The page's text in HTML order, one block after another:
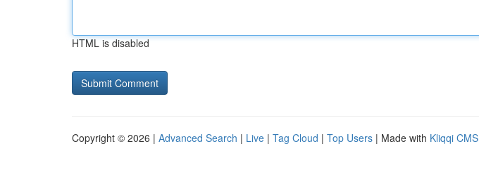
HTML is disabled
Copyright © 2026 | Advanced Search | Live | Tag Cloud | Top Users | Made with Kliqqi CMS